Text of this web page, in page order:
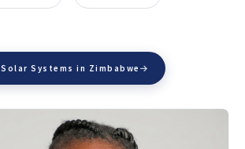
Solar Systems in Zimbabwe